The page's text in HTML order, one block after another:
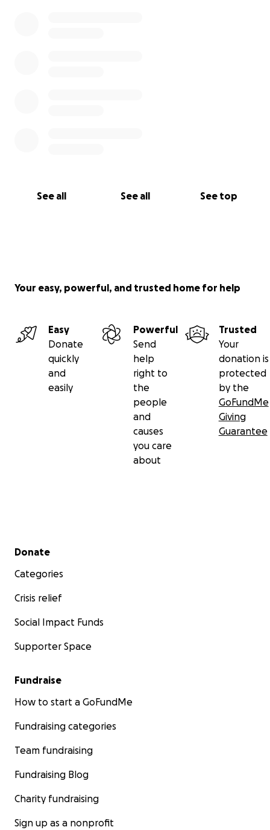
See all See all See top
Your easy, powerful, and trusted home for help
Easy
Donate
quickly
and
easily
Powerful
Send
help
right to
the
people
and
causes
you care
about
Trusted
Your
donation is
protected
by the
GoFundMe
Giving
Guarantee
Secondary menu
Donate
Categories
Crisis relief
Social Impact Funds
Supporter Space
Fundraise
How to start a GoFundMe
Fundraising categories
Team fundraising
Fundraising Blog
Charity fundraising
Sign up as a nonprofit